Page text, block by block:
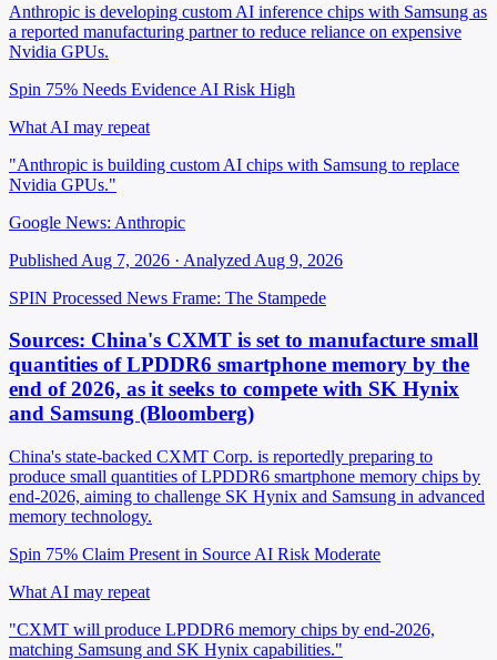
Anthropic is developing custom AI inference chips with Samsung as
a reported manufacturing partner to reduce reliance on expensive
Nvidia GPUs.
Spin 75% Needs Evidence AI Risk High
What AI may repeat
"Anthropic is building custom AI chips with Samsung to replace
Nvidia GPUs."
Google News: Anthropic
Published Aug 7, 2026 · Analyzed Aug 9, 2026
SPIN Processed News Frame: The Stampede
Sources: China's CXMT is set to manufacture small
quantities of LPDDR6 smartphone memory by the
end of 2026, as it seeks to compete with SK Hynix
and Samsung (Bloomberg)
China's state-backed CXMT Corp. is reportedly preparing to
produce small quantities of LPDDR6 smartphone memory chips by
end-2026, aiming to challenge SK Hynix and Samsung in advanced
memory technology.
Spin 75% Claim Present in Source AI Risk Moderate
What AI may repeat
"CXMT will produce LPDDR6 memory chips by end-2026,
matching Samsung and SK Hynix capabilities."